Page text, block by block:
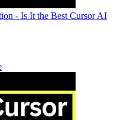
- Is It the Best Cursor AI